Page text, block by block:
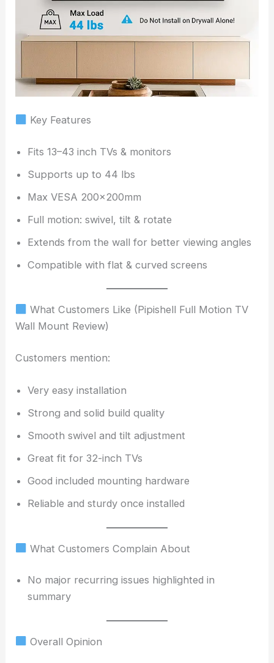
Key Features
Fits 13–43 inch TVs & monitors
Supports up to 44 lbs
Max VESA 200x200mm
Full motion: swivel, tilt & rotate
Extends from the wall for better viewing angles
Compatible with flat & curved screens
What Customers Like (Pipishell Full Motion TV
Wall Mount Review)
Customers mention:
Very easy installation
Strong and solid build quality
Smooth swivel and tilt adjustment
Great fit for 32-inch TVs
Good included mounting hardware
Reliable and sturdy once installed
What Customers Complain About
No major recurring issues highlighted in
summary
Overall Opinion